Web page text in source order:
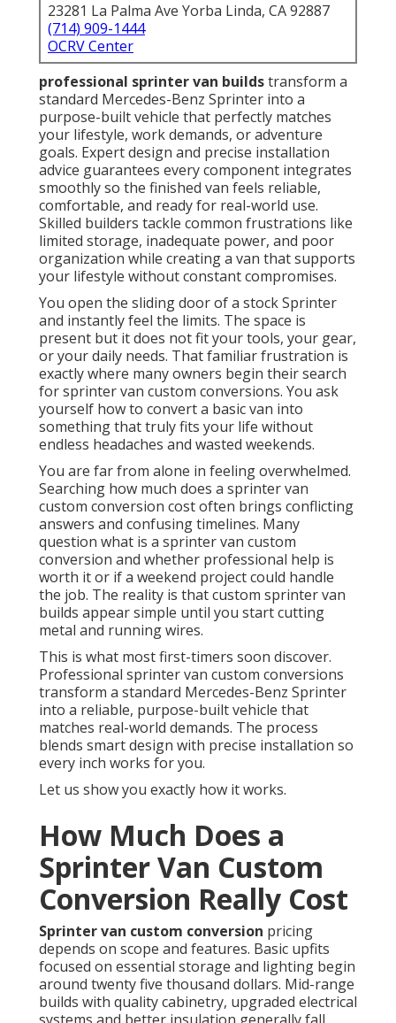
23281 La Palma Ave Yorba Linda, CA 92887
(714) 909-1444
OCRV Center
professional sprinter van buildstransform a
standard Mercedes-Benz Sprinter into a
purpose-built vehicle that perfectly matches
your lifestyle, work demands, or adventure
goals. Expert design and precise installation
advice guarantees every component integrates
smoothly so the finished van feels reliable,
comfortable, and ready for real-world use.
Skilled builders tackle common frustrations like
limited storage, inadequate power, and poor
organization while creating a van that supports
your lifestyle without constant compromises.
You open the sliding door of a stock Sprinter
and instantly feel the limits. The space is
present but it does not fit your tools, your gear,
or your daily needs. That familiar frustration is
exactly where many owners begin their search
for sprinter van custom conversions. You ask
yourself how to convert a basic van into
something that truly fits your life without
endless headaches and wasted weekends.
You are far from alone in feeling overwhelmed.
Searching how much does a sprinter van
custom conversion cost often brings conflicting
answers and confusing timelines. Many
question what is a sprinter van custom
conversion and whether professional help is
worth it or if a weekend project could handle
the job. The reality is that custom sprinter van
builds appear simple until you start cutting
metal and running wires.
This is what most first-timers soon discover.
Professional sprinter van custom conversions
transform a standard Mercedes-Benz Sprinter
into a reliable, purpose-built vehicle that
matches real-world demands. The process
blends smart design with precise installation so
every inch works for you.
Let us show you exactly how it works.
How Much Does a
Sprinter Van Custom
Conversion Really Cost
Sprinter van custom conversion pricing
depends on scope and features. Basic upfits
focused on essential storage and lighting begin
around twenty five thousand dollars. Mid-range
builds with quality cabinetry, upgraded electrical